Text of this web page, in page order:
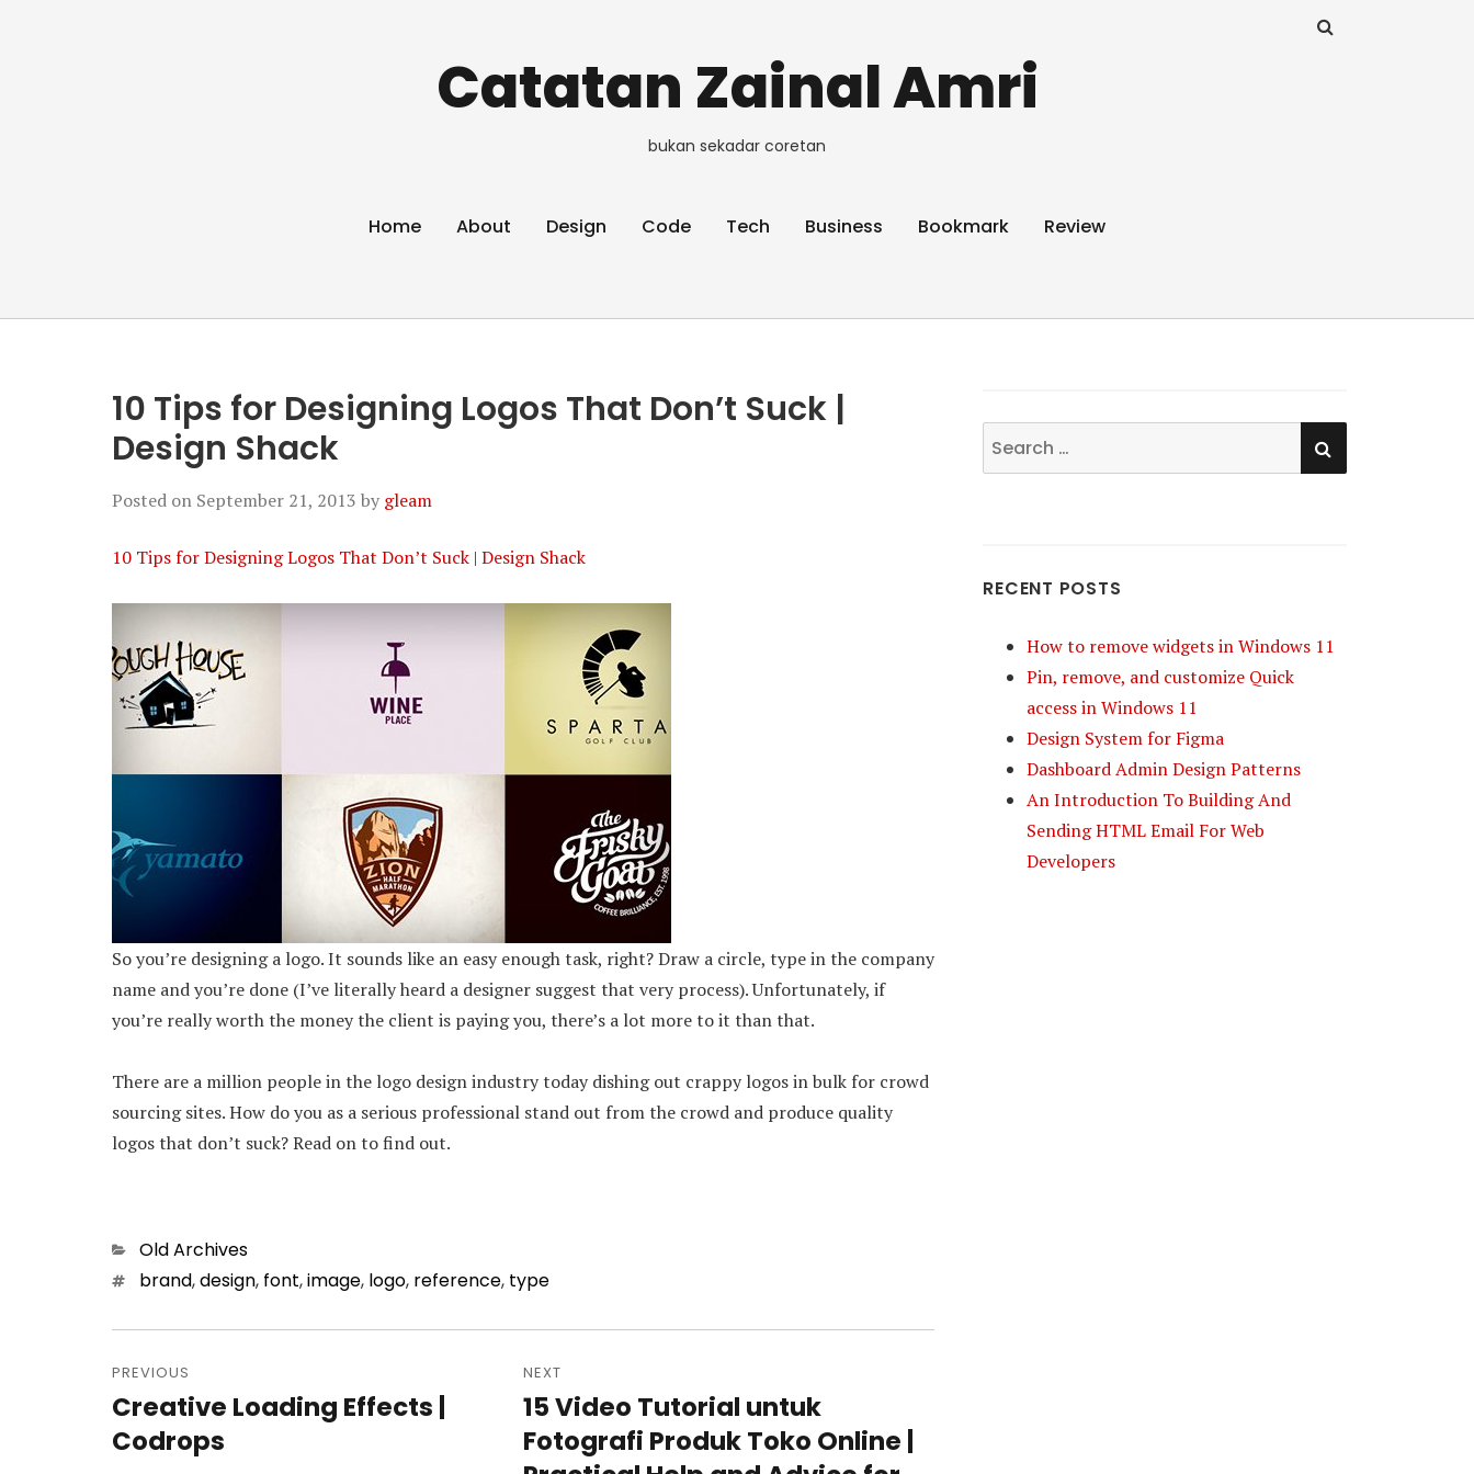
Catatan Zainal Amri
bukan sekadar coretan
Home About Design Code Tech Business Bookmark Review
10 Tips for Designing Logos That Don’t Suck |
Design Shack
Posted on September 21, 2013 by gleam
10 Tips for Designing Logos That Don’t Suck | Design Shack
So you’re designing a logo. It sounds like an easy enough task, right? Draw a circle, type in the company
name and you’re done (I’ve literally heard a designer suggest that very process). Unfortunately, if
you’re really worth the money the client is paying you, there’s a lot more to it than that.
There are a million people in the logo design industry today dishing out crappy logos in bulk for crowd
sourcing sites. How do you as a serious professional stand out from the crowd and produce quality
logos that don’t suck? Read on to find out.
Categories
Old Archives
Tagsbrand,design, font,image, logo, reference, type
Post
navigation
PREVIOUS
Previous
post:
Creative Loading Effects |
Codrops
NEXT
Next
post:
15 Video Tutorial untuk
Fotografi Produk Toko Online |
Search
for:
SEARCH
RECENT POSTS
How to remove widgets in Windows 11
Pin, remove, and customize Quick
access in Windows 11
Design System for Figma
Dashboard Admin Design Patterns
An Introduction To Building And
Sending HTML Email For Web
Developers